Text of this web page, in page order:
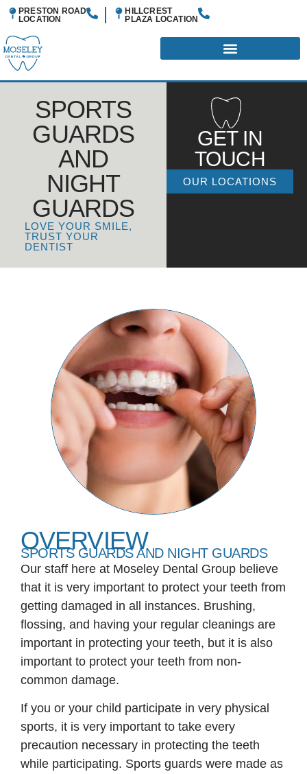
PRESTON ROAD
LOCATION
HILLCREST
PLAZA LOCATION
SPORTS
GUARDS
AND
NIGHT
GUARDS
LOVE YOUR SMILE,
TRUST YOUR
DENTIST
GET IN
TOUCH
OUR LOCATIONS
OVERVIEW
SPORTS GUARDS AND NIGHT GUARDS
Our staff here at Moseley Dental Group believe
that it is very important to protect your teeth from
getting damaged in all instances. Brushing,
flossing, and having your regular cleanings are
important in protecting your teeth, but it is also
important to protect your teeth from non-
common damage.
If you or your child participate in very physical
sports, it is very important to take every
precaution necessary in protecting the teeth
while participating. Sports guards were made as